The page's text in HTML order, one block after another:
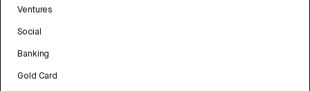
Ventures
Social
Banking
Gold Card